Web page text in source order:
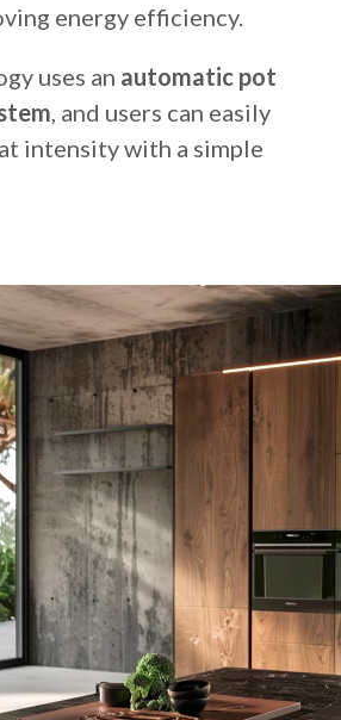
energy efficiency.
uses an automatic pot
, and users can easily
intensity with a simple